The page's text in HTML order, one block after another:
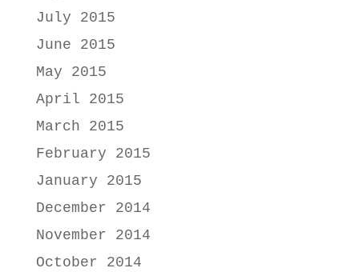
July 2015
June 2015
May 2015
April 2015
March 2015
February 2015
January 2015
December 2014
November 2014
October 2014